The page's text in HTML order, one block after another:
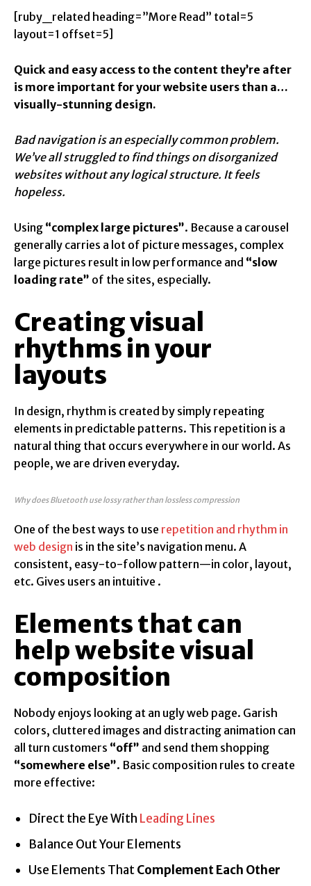
[ruby_related heading=”More Read” total=5
layout=1 offset=5]
Quick and easy access to the content they’re after
is more important for your website users than a…
visually-stunning design.
Bad navigation is an especially common problem.
We’ve all struggled to find things on disorganized
websites without any logical structure. It feels
hopeless.
Using “complex large pictures”. Because a carousel
generally carries a lot of picture messages, complex
large pictures result in low performance and “slow
loading rate” of the sites, especially.
Creating visual
rhythms in your
layouts
In design, rhythm is created by simply repeating
elements in predictable patterns. This repetition is a
natural thing that occurs everywhere in our world. As
people, we are driven everyday.
Why does Bluetooth use lossy rather than lossless compression
One of the best ways to use repetition and rhythm in
web design is in the site’s navigation menu. A
consistent, easy-to-follow pattern—in color, layout,
etc. Gives users an intuitive .
Elements that can
help website visual
composition
Nobody enjoys looking at an ugly web page. Garish
colors, cluttered images and distracting animation can
all turn customers “off” and send them shopping
“somewhere else”. Basic composition rules to create
more effective:
Direct the Eye With Leading Lines
Balance Out Your Elements
Use Elements ThatComplement Each Other